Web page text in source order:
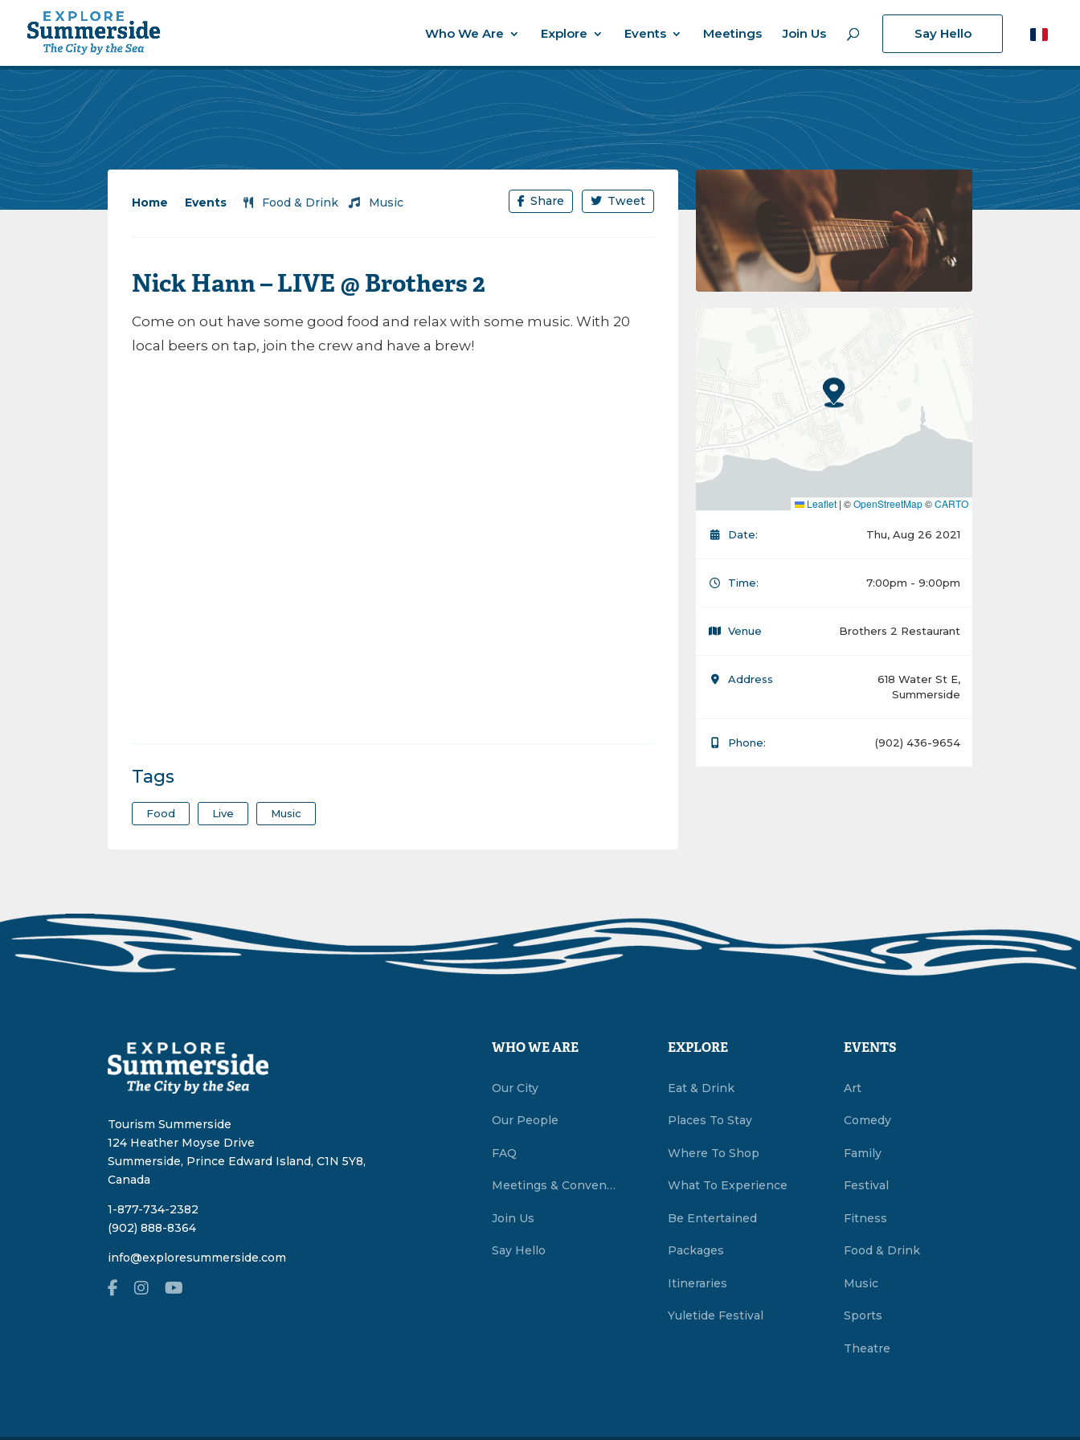
Who We Are Explore Events Meetings Join Us Say Hello
Home Events / Food & Drink / Music Share Tweet
Nick Hann – LIVE @ Brothers 2
Come on out have some good food and relax with some music. With 20
local beers on tap, join the crew and have a brew!
Tags
Food Live Music
Leaflet | ©OpenStreetMap©CARTO
Date: Thu, Aug 26 2021
Time: 7:00pm - 9:00pm
Venue Brothers 2 Restaurant
Address
618 Water St E,
Summerside
Phone: (902) 436-9654
Tourism Summerside
124 Heather Moyse Drive
Summerside, Prince Edward Island, C1N 5Y8,
Canada
1-877-734-2382
(902) 888-8364
info@exploresummerside.com
WHO WE ARE
Our City
Our People
FAQ
Meetings & Conventions Summerside, PEI
Join Us
Say Hello
EXPLORE
Eat & Drink
Places To Stay
Where To Shop
What To Experience
Be Entertained
Packages
Itineraries
Yuletide Festival
EVENTS
Art
Comedy
Family
Festival
Fitness
Food & Drink
Music
Sports
Theatre